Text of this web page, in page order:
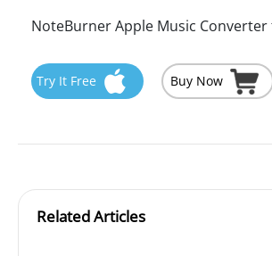
NoteBurner Apple Music Converter
Try It Free Buy Now
Related Articles